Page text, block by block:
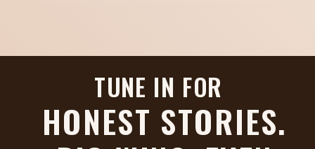
TUNE IN FOR
HONEST STORIES.